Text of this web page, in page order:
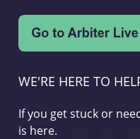
WE'RE HERE TO
If you get stuck or
is here.